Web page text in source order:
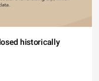
historically